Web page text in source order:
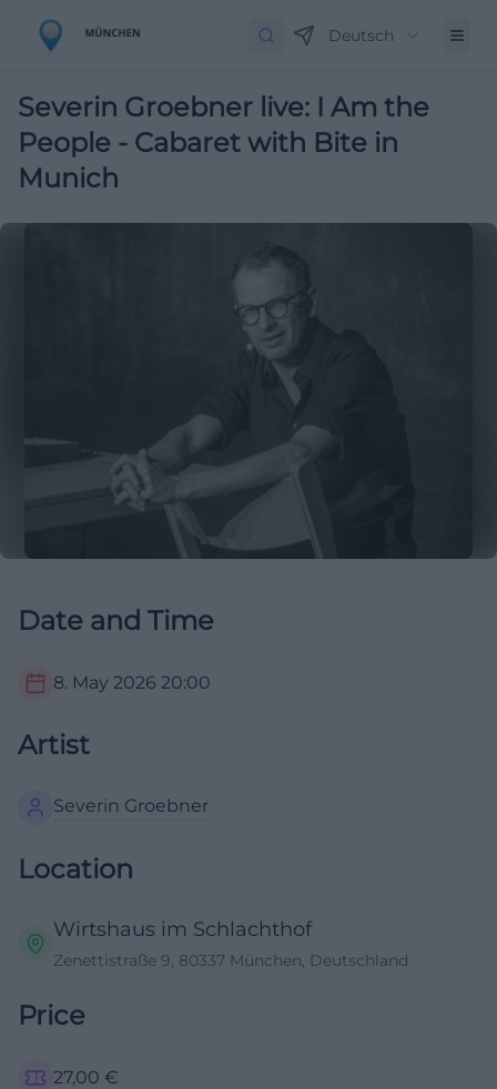
Deutsch
Severin Groebner live: I Am the
People - Cabaret with Bite in
Munich
Date and Time
8. May 2026 20:00
Artist
Severin Groebner
Location
Wirtshaus im Schlachthof
Zenettistraße 9, 80337 München, Deutschland
Price
27,00 €